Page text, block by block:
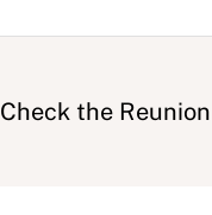
Check the